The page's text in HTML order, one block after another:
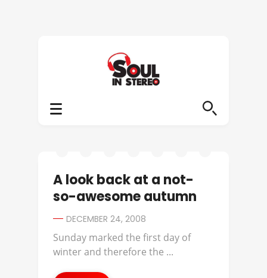
A look back at a not-
so-awesome autumn
DECEMBER 24, 2008
Sunday marked the first day of
winter and therefore the ...